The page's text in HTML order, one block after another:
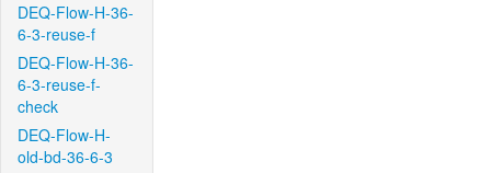
DEQ-Flow-H-36-
6-3-reuse-f
DEQ-Flow-H-36-
6-3-reuse-f-
check
DEQ-Flow-H-
old-bd-36-6-3